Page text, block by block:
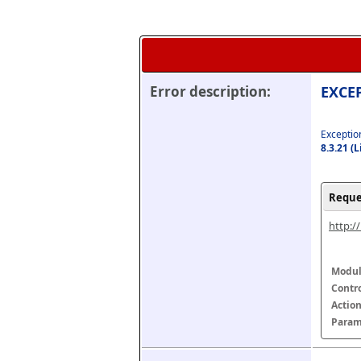
Error description:
8.3.21
http://